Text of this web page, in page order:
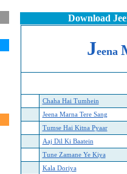
Download
Jeena
Chaha Hai Tumhein
Jeena Marna Tere Sang
Tumse Hai Kitna Pyaar
Aaj Dil Ki Baatein
Tune Zamane Ye Kiya
Kala Doriya